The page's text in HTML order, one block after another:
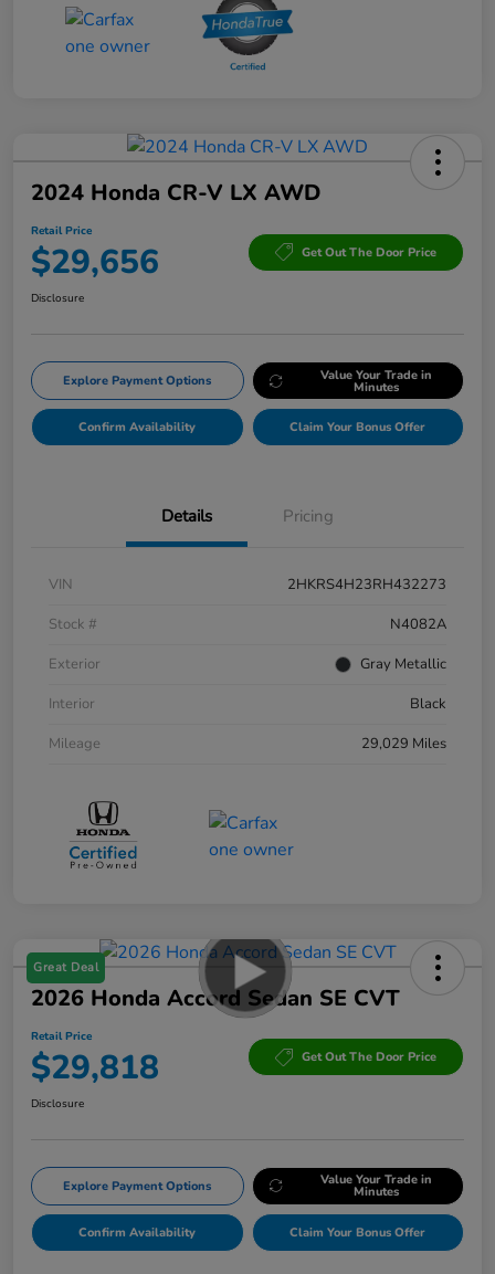
2024 Honda CR-V LX AWD
Retail Price
$29,656 Get Out The Door Price
Disclosure
Explore Payment Options Value Your Trade in
Minutes
Confirm Availability Claim Your Bonus Offer
Details Pricing
VIN
2HKRS4H23RH432273
Stock #
N4082A
Exterior
Gray Metallic
Interior
Black
Mileage
29,029 Miles
Great Deal
2026 Honda Accord Sedan SE CVT
Retail Price
$29,818 Get Out The Door Price
Disclosure
Explore Payment Options Value Your Trade in
Minutes
Confirm Availability Claim Your Bonus Offer